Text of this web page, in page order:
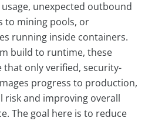
unexpected outbound
to mining pools, or
running inside containers.
build to runtime, these
only verified, security-
progress to production,
risk and improving overall
The goal here is to reduce